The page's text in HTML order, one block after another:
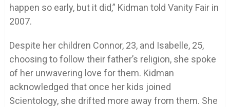
happen so early, but it did,” Kidman told Vanity Fair in
2007.
Despite her children Connor, 23, and Isabelle, 25,
choosing to follow their father’s religion, she spoke
of her unwavering love for them. Kidman
acknowledged that once her kids joined
Scientology, she drifted more away from them. She